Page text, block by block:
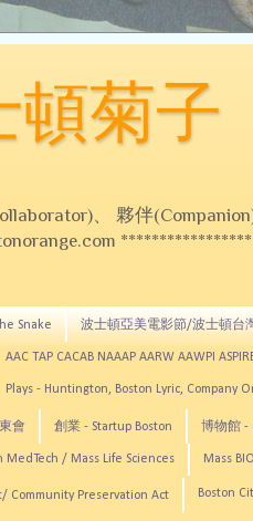
頓菊子
、 夥伴
Snake 波士頓亞美電影節/波士頓台
AAC TAP CACAB NAAAP AARW AAWPI
Plays - Huntington, Boston Lyric, Company
會 創業 - Startup Boston 博物館 -
MedTech / Mass Life Sciences Mass
Community Preservation Act Boston